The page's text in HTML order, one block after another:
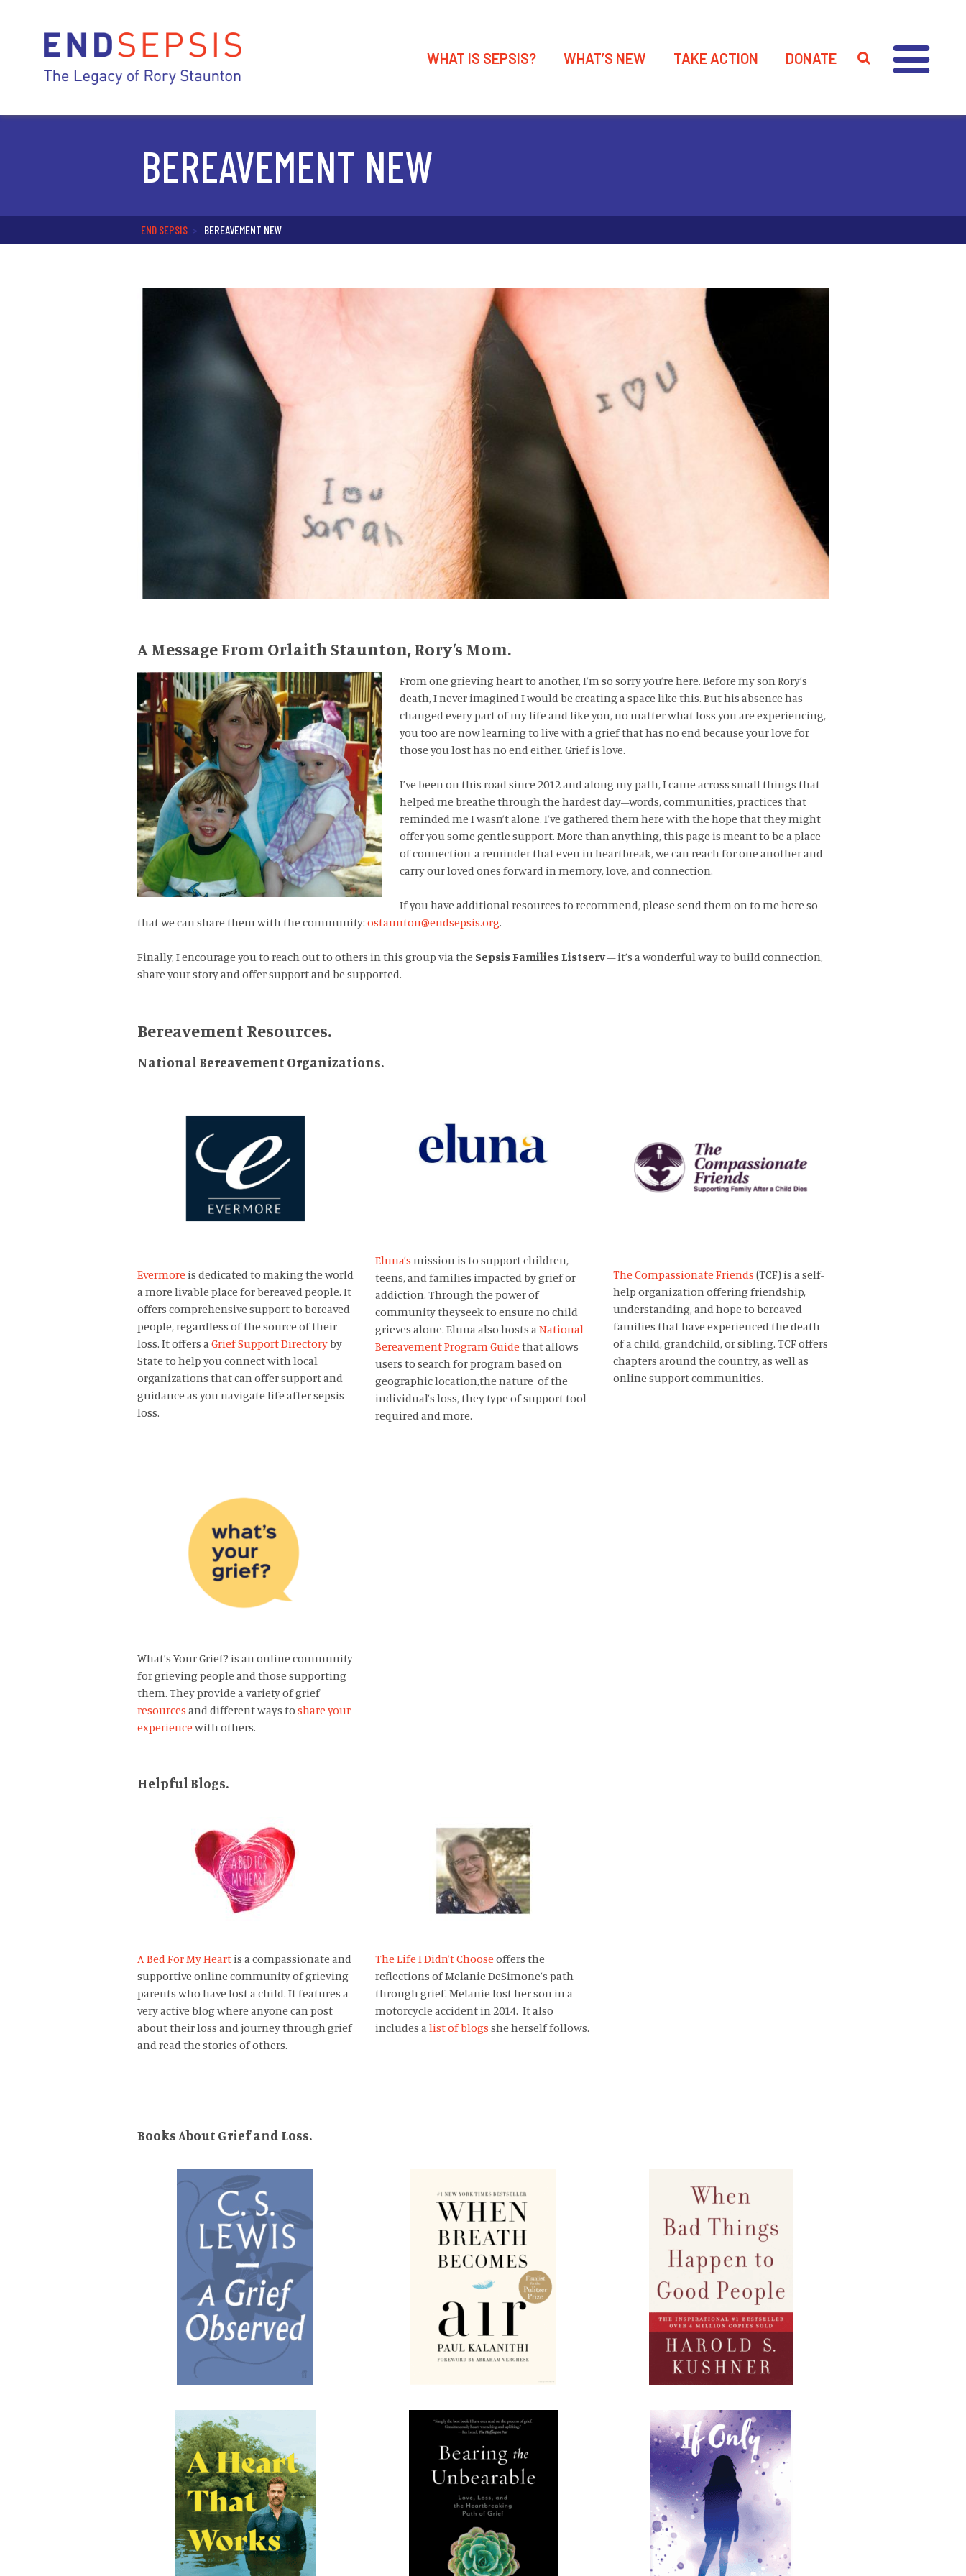
WHAT IS SEPSIS? WHAT’S NEW TAKE ACTION DONATE
BEREAVEMENT NEW
END SEPSIS > BEREAVEMENT NEW
A Message From Orlaith Staunton, Rory’s Mom.
From one grieving heart to another, I’m so sorry you’re here. Before my son Rory’s
death, I never imagined I would be creating a space like this. But his absence has
changed every part of my life and like you, no matter what loss you are experiencing,
you too are now learning to live with a grief that has no end because your love for
those you lost has no end either. Grief is love.
I’ve been on this road since 2012 and along my path, I came across small things that
helped me breathe through the hardest day–words, communities, practices that
reminded me I wasn’t alone. I’ve gathered them here with the hope that they might
offer you some gentle support. More than anything, this page is meant to be a place
of connection-a reminder that even in heartbreak, we can reach for one another and
carry our loved ones forward in memory, love, and connection.
If you have additional resources to recommend, please send them on to me here so
that we can share them with the community: ostaunton@endsepsis.org.
Finally, I encourage you to reach out to others in this group via the Sepsis Families Listserv– it’s a wonderful way to build connection,
share your story and offer support and be supported.
Bereavement Resources.
National Bereavement Organizations.
Evermoreis dedicated to making the world
a more livable place for bereaved people. It
offers comprehensive support to bereaved
people, regardless of the source of their
loss. It offers a Grief Support Directoryby
State to help you connect with local
organizations that can offer support and
guidance as you navigate life after sepsis
loss.
Eluna’s mission is to support children,
teens, and families impacted by grief or
addiction. Through the power of
community theyseek to ensure no child
grieves alone. Eluna also hosts aNational
Bereavement Program Guidethat allows
users to search for program based on
geographic location,the nature of the
individual’s loss, they type of support tool
required and more.
The Compassionate Friends (TCF) is a self-
help organization offering friendship,
understanding,and hope to bereaved
families that have experienced the death
of a child, grandchild, or sibling. TCF offers
chapters around the country, as well as
online support communities.
What’s Your Grief? is an online community
for grieving people and those supporting
them. They provide a variety of grief
resources and different ways to share your
experiencewith others.
Helpful Blogs.
A Bed For My Heartis a compassionate and
supportive online community of grieving
parents who have lost a child. It features a
very active blog where anyone can post
about their loss and journey through grief
and read the stories of others.
The Life I Didn’t Chooseoffers the
reflections of Melanie DeSimone’s path
through grief. Melanie lost her son in a
motorcycle accident in 2014. It also
includes alist of blogs she herself follows.
Books About Grief and Loss.